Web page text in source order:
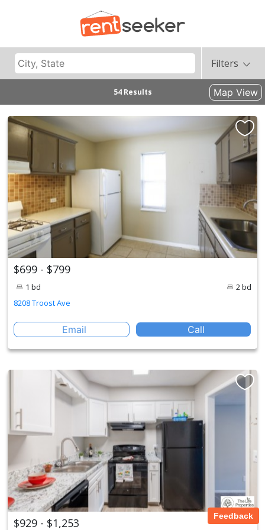
Filters
54 Results Map View
$699 - $799
1 bd
2 bd
8208 Troost Ave
Email Call
$929 - $1,253 Feedback